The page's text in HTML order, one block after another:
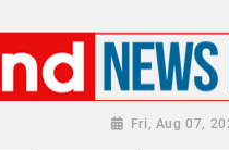
Fri, Aug 07,